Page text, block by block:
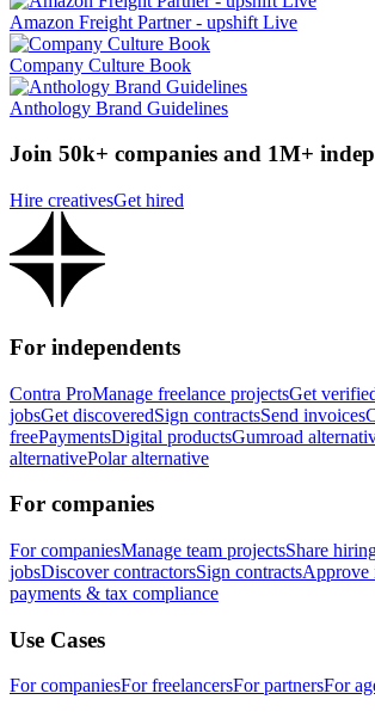
Amazon Freight Partner - upshift Live
Company Culture Book
Anthology Brand Guidelines
Join 50k+ companies and 1M+
Hire creativesGet hired
For independents
Contra ProManage freelance projectsGet
jobsGet discoveredSign contractsSend invoices
freePaymentsDigital productsGumroad
alternativePolar alternative
For companies
For companiesManage team projectsShare
jobsDiscover contractorsSign contractsApprove
payments & tax compliance
Use Cases
For companiesFor freelancersFor partnersFor